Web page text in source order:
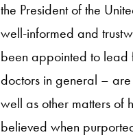
the President of the
well-informed and
been appointed to lead
doctors in general – are
well as other matters of
believed when